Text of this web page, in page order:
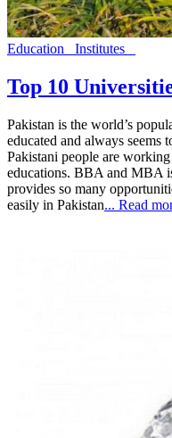
Education Institutes
Top 10
Pakistan is the world’s
educated and always seems
Pakistani people are
educations. BBA and MBA
provides so many
easily in Pakistan... Read